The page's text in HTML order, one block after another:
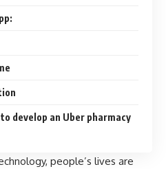
develop an Uber pharmacy
people’s lives are